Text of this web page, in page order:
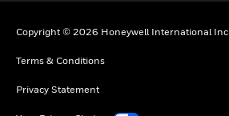
Copyright © 2026 Honeywell International Inc
Terms & Conditions
Privacy Statement